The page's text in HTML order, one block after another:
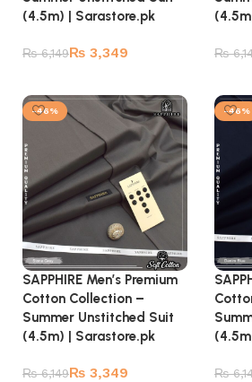
(4.5m) | Sarastore.pk
₨6,149₨ 3,349 ₨
-46%
SAPPHIRE Men’s Premium
Cotton Collection –
Summer Unstitched Suit
(4.5m) | Sarastore.pk
₨6,149₨ 3,349
-46%
₨